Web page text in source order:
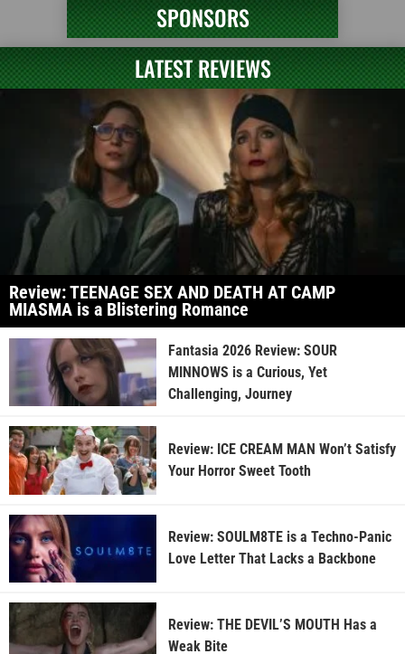
SPONSORS
LATEST REVIEWS
Review: TEENAGE SEX AND DEATH AT CAMP
MIASMA is a Blistering Romance
Fantasia 2026 Review: SOUR
MINNOWS is a Curious, Yet
Challenging, Journey
Review: ICE CREAM MAN Won’t Satisfy
Your Horror Sweet Tooth
Review: SOULM8TE is a Techno-Panic
Love Letter That Lacks a Backbone
Review: THE DEVIL’S MOUTH Has a
Weak Bite